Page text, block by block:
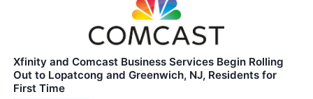
Xfinity and Comcast Business Services Begin Rolling
Out to Lopatcong and Greenwich, NJ, Residents for
First Time